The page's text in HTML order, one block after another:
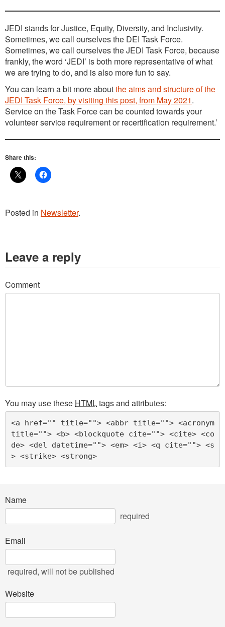
JEDI stands for Justice, Equity, Diversity, and Inclusivity.
Sometimes, we call ourselves the DEI Task Force.
Sometimes, we call ourselves the JEDI Task Force, because
frankly, the word ‘JEDI’ is both more representative of what
we are trying to do, and is also more fun to say.
You can learn a bit more aboutthe aims and structure of the
JEDI Task Force, by visiting this post, from May 2021.
Service on the Task Force can be counted towards your
volunteer service requirement or recertification requirement.’
Share this:
Posted in Newsletter.
Leave a reply
Comment
You may use these HTMLtags and attributes:
<a href="" title=""> <abbr title=""> <acronym
title=""> <b> <blockquote cite=""> <cite> <co
de> <del datetime=""> <em> <i> <q cite=""> <s
> <strike> <strong>
Name
required
Email
required, will not be published
Website